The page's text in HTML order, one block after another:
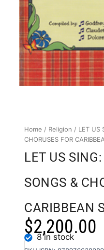
Home / Religion / LET US
CHORUSES FOR
LET US
SONGS &
CARIBBEAN
$2,200.00
8 in stock